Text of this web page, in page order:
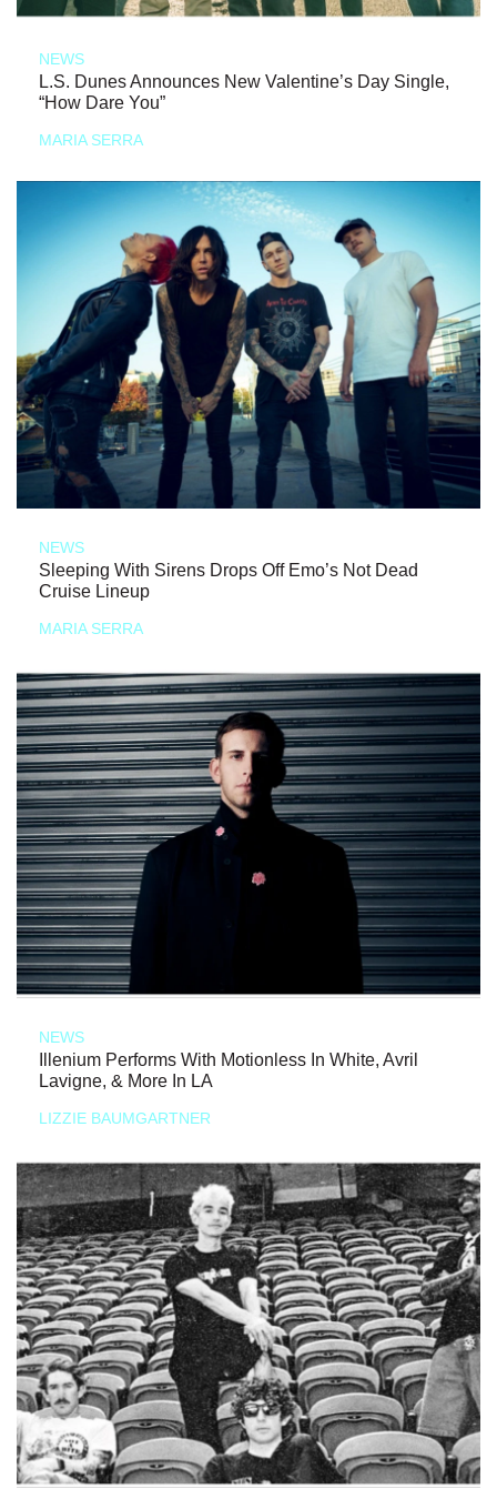
NEWS
L.S. Dunes Announces New Valentine’s Day Single,
“How Dare You”
MARIA SERRA
NEWS
Sleeping With Sirens Drops Off Emo’s Not Dead
Cruise Lineup
MARIA SERRA
NEWS
Illenium Performs With Motionless In White, Avril
Lavigne, & More In LA
LIZZIE BAUMGARTNER